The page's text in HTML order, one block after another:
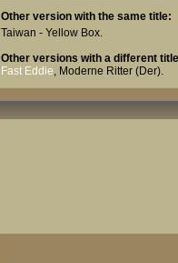
Other version with the same title:
Taiwan - Yellow Box.
Other versions with a different
Fast Eddie, Moderne Ritter (Der).